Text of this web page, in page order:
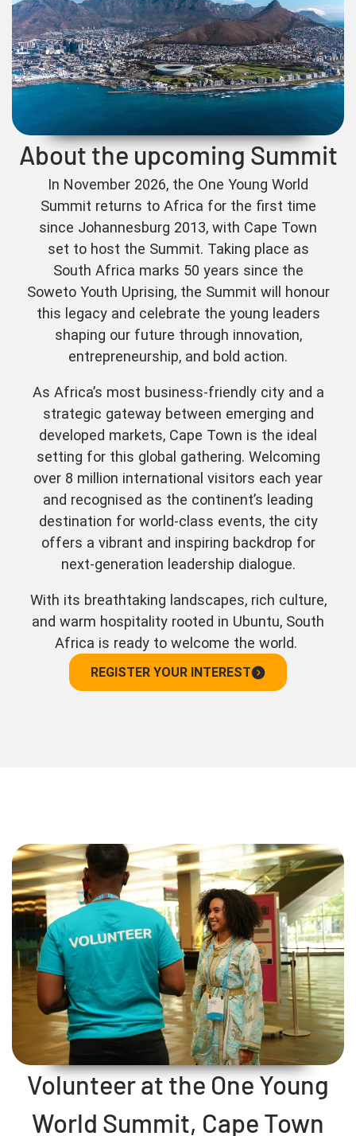
About the upcoming Summit
In November 2026, the One Young World
Summit returns to Africa for the first time
since Johannesburg 2013, with Cape Town
set to host the Summit. Taking place as
South Africa marks 50 years since the
Soweto Youth Uprising, the Summit will honour
this legacy and celebrate the young leaders
shaping our future through innovation,
entrepreneurship, and bold action.
As Africa’s most business-friendly city and a
strategic gateway between emerging and
developed markets, Cape Town is the ideal
setting for this global gathering. Welcoming
over 8 million international visitors each year
and recognised as the continent’s leading
destination for world-class events, the city
offers a vibrant and inspiring backdrop for
next-generation leadership dialogue.
With its breathtaking landscapes, rich culture,
and warm hospitality rooted in Ubuntu, South
Africa is ready to welcome the world.
REGISTER YOUR INTEREST
Volunteer at the One Young
World Summit, Cape Town